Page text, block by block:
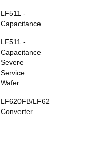
LF511 -
Capacitance
LF511 -
Capacitance
Severe
Service
Wafer
LF620FB/LF622FB
Converter